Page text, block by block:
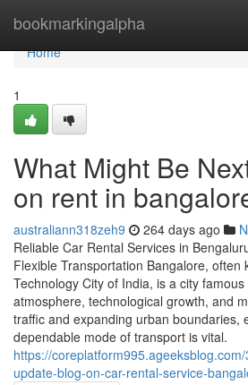
bookmarkingalpha
Home
Home
1
What Might Be
on rent in
australiann318zeh9 264 days ago
Reliable Car Rental Services in
Flexible Transportation Bangalore, often
Technology City of India, is a city
atmosphere, technological growth, and
traffic and expanding urban boundaries,
dependable mode of transport is vital.
https://
update-blog-on-car-rental-service-